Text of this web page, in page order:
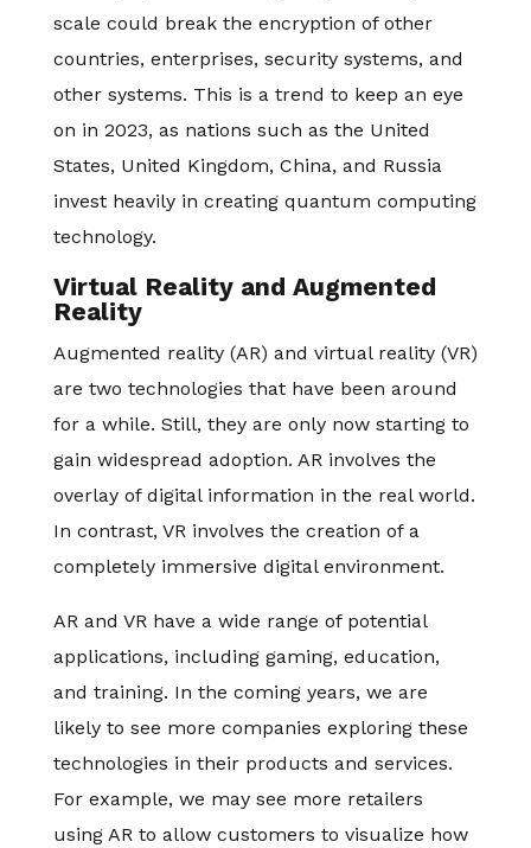
scale could break the encryption of other
countries, enterprises, security systems, and
other systems. This is a trend to keep an eye
on in 2023, as nations such as the United
States, United Kingdom, China, and Russia
invest heavily in creating quantum computing
technology.
Virtual Reality and Augmented
Reality
Augmented reality (AR) and virtual reality (VR)
are two technologies that have been around
for a while. Still, they are only now starting to
gain widespread adoption. AR involves the
overlay of digital information in the real world.
In contrast, VR involves the creation of a
completely immersive digital environment.
AR and VR have a wide range of potential
applications, including gaming, education,
and training. In the coming years, we are
likely to see more companies exploring these
technologies in their products and services.
For example, we may see more retailers
using AR to allow customers to visualize how